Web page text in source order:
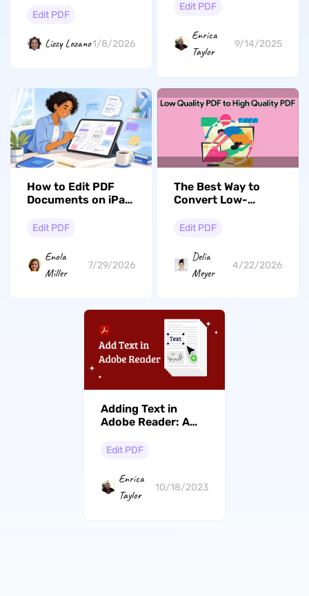
Edit PDF
Lizzy Lozano1/8/2026
Edit PDF
Enrica
Taylor
9/14/2025
How to Edit PDF
Documents on iPad
Compared)
Edit PDF
Enola
Miller
7/29/2026
The Best Way to
Convert Low-
High-Quality PDF
Edit PDF
Delia
Meyer
4/22/2026
Adding Text in
Adobe Reader: A
Free Alternative
Edit PDF
Enrica
Taylor
10/18/2023